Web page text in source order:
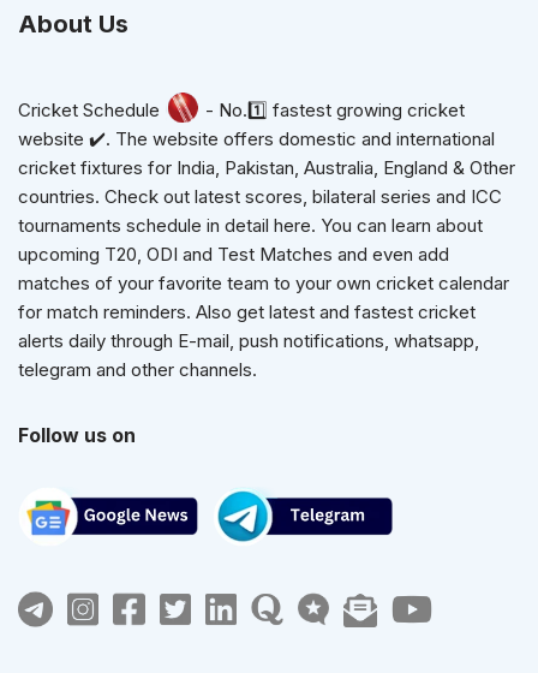
About Us
Cricket Schedule
- No.1️⃣ fastest growing cricket
website ✔️. The website offers domestic and international
cricket fixtures for India, Pakistan, Australia, England & Other
countries. Check out latest scores, bilateral series and ICC
tournaments schedule in detail here. You can learn about
upcoming T20, ODI and Test Matches and even add
matches of your favorite team to your own cricket calendar
for match reminders. Also get latest and fastest cricket
alerts daily through E-mail, push notifications, whatsapp,
telegram and other channels.
Follow us on